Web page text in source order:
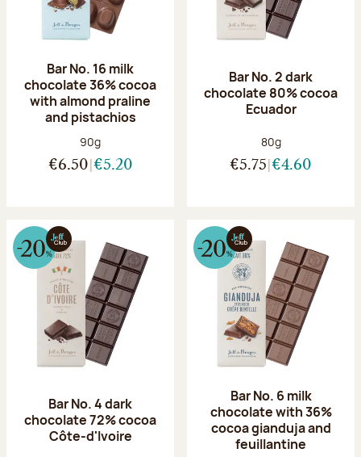
Bar No. 16 milk
chocolate 36% cocoa
with almond praline
and pistachios
Net weight:
90g
€6.50 €5.20
Bar No. 2 dark
chocolate 80% cocoa
Ecuador
Net weight:
80g
€5.75 €4.60
Bar No. 4 dark
chocolate 72% cocoa
Côte-d'Ivoire
Bar No. 6 milk
chocolate with 36%
cocoa gianduja and
feuillantine